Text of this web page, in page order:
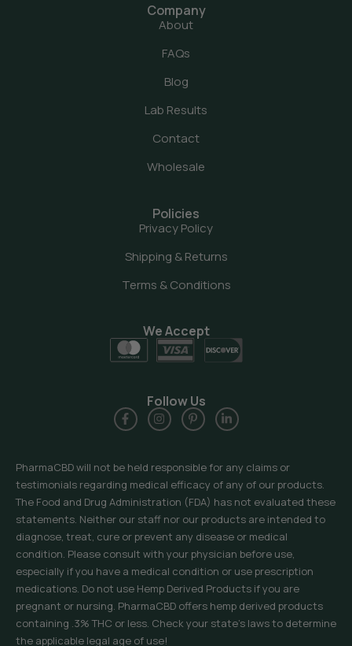
Company
About
FAQs
Blog
Lab Results
Contact
Wholesale
Policies
Privacy Policy
Shipping & Returns
Terms & Conditions
PharmaCBD will not be held responsible for any claims or
testimonials regarding medical efficacy of any of our products.
The Food and Drug Administration (FDA) has not evaluated these
statements. Neither our staff nor our products are intended to
diagnose, treat, cure or prevent any disease or medical
condition. Please consult with your physician before use,
especially if you have a medical condition or use prescription
medications. Do not use Hemp Derived Products if you are
pregnant or nursing. PharmaCBD offers hemp derived products
containing .3% THC or less. Check your state’s laws to determine
the applicable legal age of use!
We Accept
Follow Us